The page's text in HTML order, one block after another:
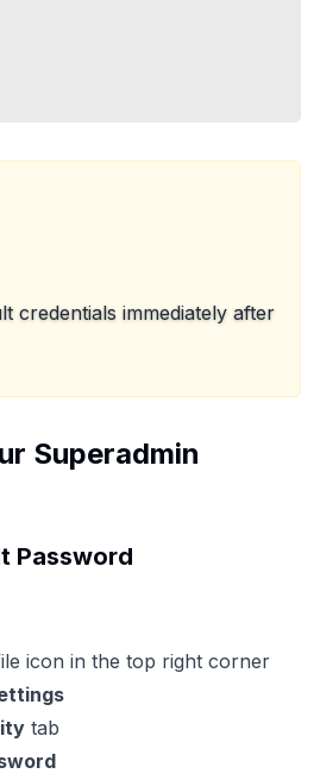
credentials immediately after
Superadmin
Password
icon in the top right corner
tab